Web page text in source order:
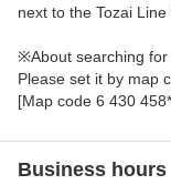
next to the Tozai
※About searching for
Please set it by map
[Map code 6 430
Business hours